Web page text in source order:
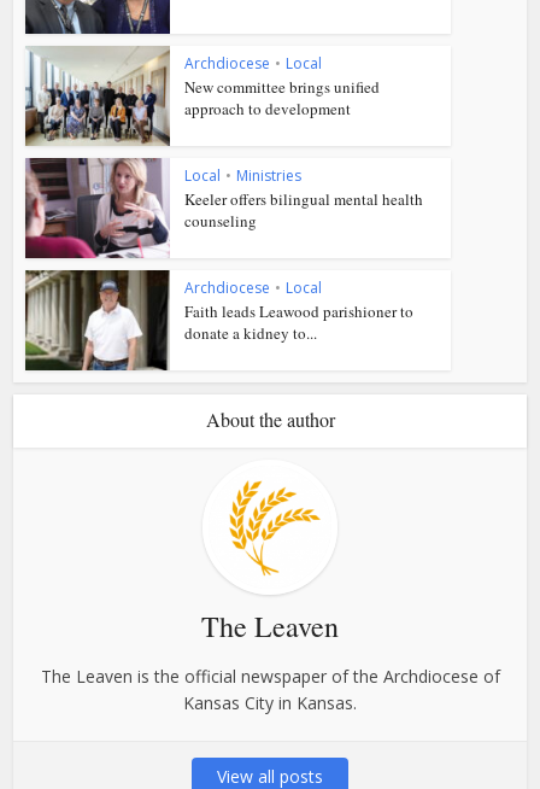
Archdiocese • Local
New committee brings unified
approach to development
Local • Ministries
Keeler offers bilingual mental health
counseling
Archdiocese • Local
Faith leads Leawood parishioner to
donate a kidney to...
About the author
The Leaven
The Leaven is the official newspaper of the Archdiocese of
Kansas City in Kansas.
View all posts